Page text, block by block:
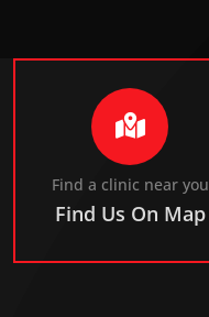
Find a clinic near you
Find Us On Map